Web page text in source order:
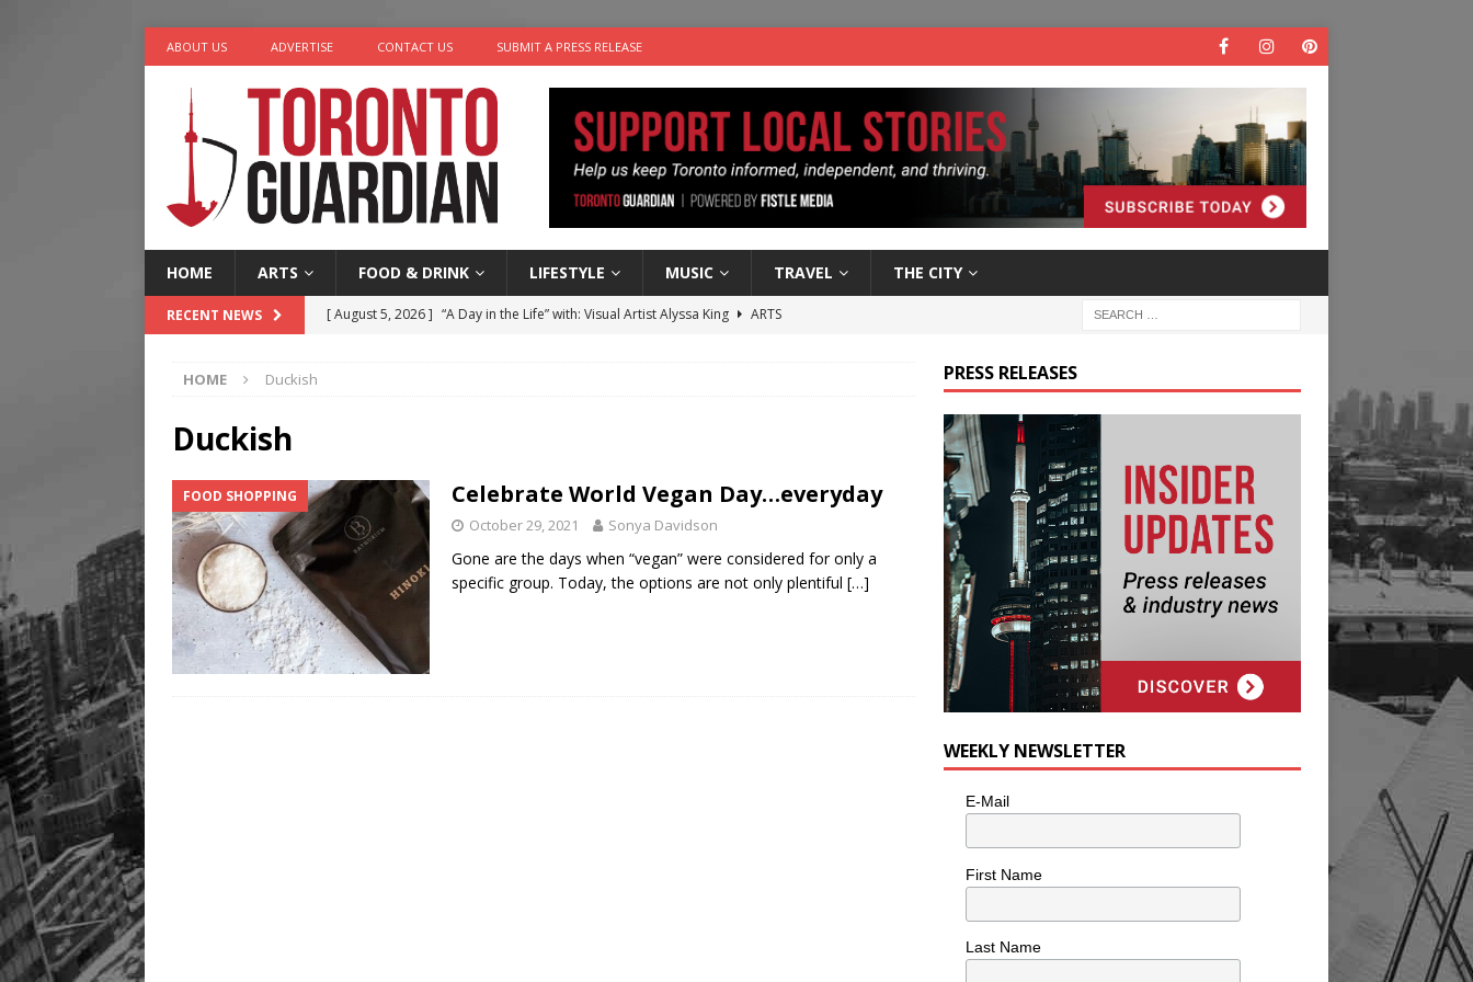
ABOUT US ADVERTISE CONTACT US SUBMIT A PRESS RELEASE
HOME ARTS FOOD & DRINK LIFESTYLE MUSIC TRAVEL THE CITY
RECENT NEWS [ August 5, 2026 ] “A Day in the Life” with: Visual Artist Alyssa King
ARTS
HOME Duckish
Duckish
FOOD SHOPPING Celebrate World Vegan Day…everyday
October 29, 2021 Sonya Davidson
Gone are the days when “vegan” were considered for only a
specific group. Today, the options are not only plentiful […]
PRESS RELEASES
WEEKLY NEWSLETTER
E-Mail
First Name
Last Name